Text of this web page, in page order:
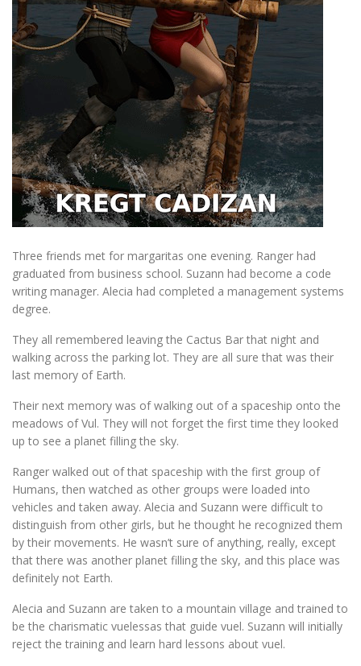
Three friends met for margaritas one evening. Ranger had
graduated from business school. Suzann had become a code
writing manager. Alecia had completed a management systems
degree.
They all remembered leaving the Cactus Bar that night and
walking across the parking lot. They are all sure that was their
last memory of Earth.
Their next memory was of walking out of a spaceship onto the
meadows of Vul. They will not forget the first time they looked
up to see a planet filling the sky.
Ranger walked out of that spaceship with the first group of
Humans, then watched as other groups were loaded into
vehicles and taken away. Alecia and Suzann were difficult to
distinguish from other girls, but he thought he recognized them
by their movements. He wasn’t sure of anything, really, except
that there was another planet filling the sky, and this place was
definitely not Earth.
Alecia and Suzann are taken to a mountain village and trained to
be the charismatic vuelessas that guide vuel. Suzann will initially
reject the training and learn hard lessons about vuel.